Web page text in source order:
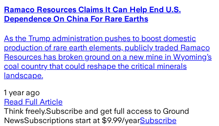
Ramaco Resources Claims It Can Help End U.S.
Dependence On China For Rare Earths
As the Trump administration pushes to boost domestic
production of rare earth elements, publicly traded Ramaco
Resources has broken ground on a new mine in Wyoming’s
coal country that could reshape the critical minerals
landscape.
1 year ago
Read Full Article
Think freely.Subscribe and get full access to Ground
NewsSubscriptions start at $9.99/yearSubscribe